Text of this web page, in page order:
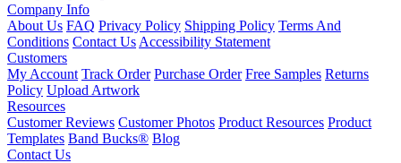
Company Info
About Us FAQ Privacy Policy Shipping Policy Terms And
Conditions Contact Us Accessibility Statement
Customers
My Account Track Order Purchase Order Free Samples Returns
Policy Upload Artwork
Resources
Customer Reviews Customer Photos Product Resources Product
Templates Band Bucks® Blog
Contact Us